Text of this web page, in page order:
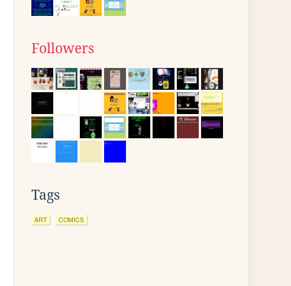
Followers
Tags
ART COMICS